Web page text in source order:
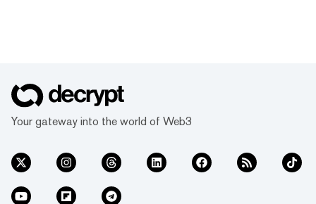
Your gateway into the world of Web3